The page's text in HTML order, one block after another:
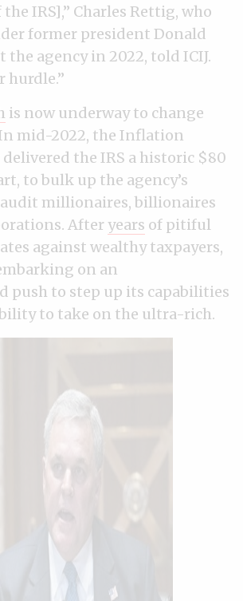
IRS],” Charles Rettig, who
former president Donald
agency in 2022, told ICIJ.
hurdle.”
is now underway to change
mid-2022, the Inflation
the IRS a historic $80
to bulk up the agency’s
millionaires, billionaires
After years of pitiful
against wealthy taxpayers,
on an
push to step up its capabilities
to take on the ultra-rich.